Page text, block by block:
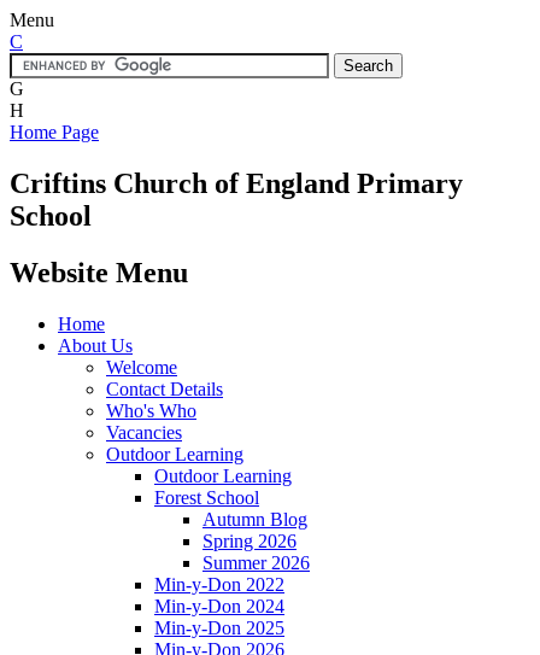
Menu
C
G
H
Home Page
Criftins Church of England Primary
School
Website Menu
Home
About Us
Welcome
Contact Details
Who's Who
Vacancies
Outdoor Learning
Outdoor Learning
Forest School
Autumn Blog
Spring 2026
Summer 2026
Min-y-Don 2022
Min-y-Don 2024
Min-y-Don 2025
Min-y-Don 2026